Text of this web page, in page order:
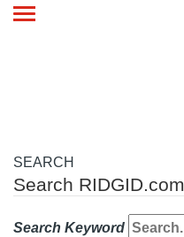
Toggle
SEARCH
Search RIDGID.com
Search Keyword